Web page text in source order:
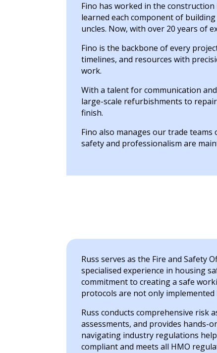
Fino has worked in the
learned each component of
uncles. Now, with over 20 years of
Fino is the backbone of every
timelines, and resources with
work.
With a talent for communication
large-scale refurbishments to
finish.
Fino also manages our trade
safety and professionalism are
Russ serves as the Fire and Safety
specialised experience in housing
commitment to creating a safe
protocols are not only
Russ conducts comprehensive risk
assessments, and provides
navigating industry regulations
compliant and meets all HMO